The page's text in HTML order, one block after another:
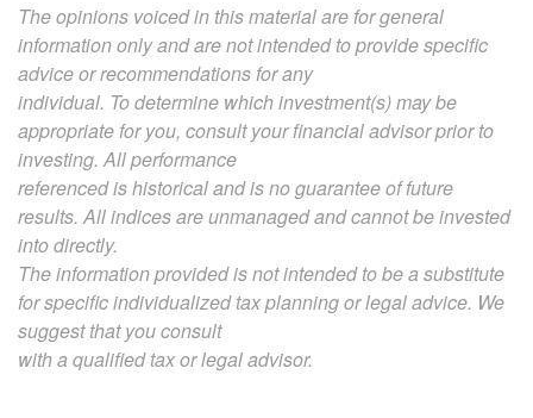
The opinions voiced in this material are for general
information only and are not intended to provide specific
advice or recommendations for any
individual. To determine which investment(s) may be
appropriate for you, consult your financial advisor prior to
investing. All performance
referenced is historical and is no guarantee of future
results. All indices are unmanaged and cannot be invested
into directly.
The information provided is not intended to be a substitute
for specific individualized tax planning or legal advice. We
suggest that you consult
with a qualified tax or legal advisor.